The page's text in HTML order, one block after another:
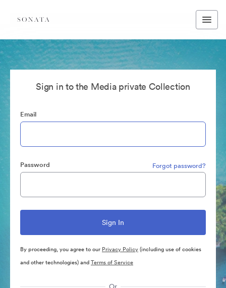
Sign in to the Media private Collection
Email
Password Forgot password?
By proceeding, you agree to our Privacy Policy(including use of cookies
and other technologies) andTerms of Service